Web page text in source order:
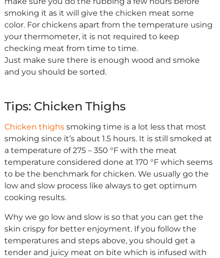
smoking it as it will give the chicken meat some
color. For chickens apart from the temperature using
your thermometer, it is not required to keep
checking meat from time to time.
Just make sure there is enough wood and smoke
and you should be sorted.
Tips: Chicken Thighs
Chicken thighssmoking time is a lot less that most
smoking since it’s about 1.5 hours. It is still smoked at
a temperature of 275 – 350 °F with the meat
temperature considered done at 170 °F which seems
to be the benchmark for chicken. We usually go the
low and slow process like always to get optimum
cooking results.
Why we go low and slow is so that you can get the
skin crispy for better enjoyment. If you follow the
temperatures and steps above, you should get a
tender and juicy meat on bite which is infused with